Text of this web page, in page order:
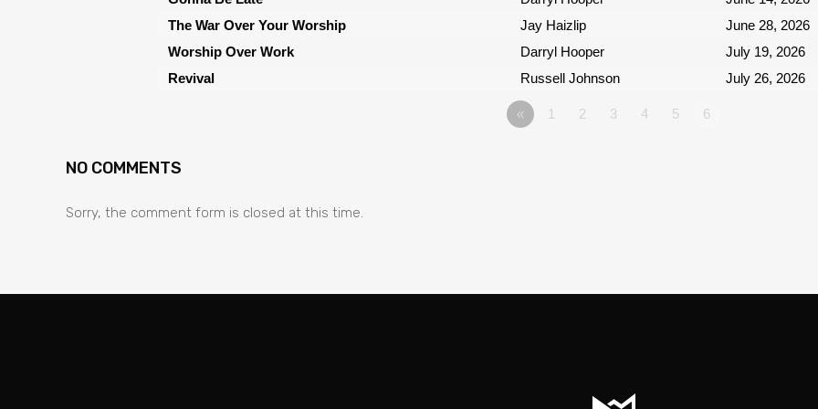
The War Over Your Worship
Jay Haizlip June 28, 2026
Worship Over Work
Darryl Hooper July 19, 2026
Revival
Russell Johnson July 26, 2026
« 1 2 3 4 5 6
NO COMMENTS
Sorry, the comment form is closed at this time.